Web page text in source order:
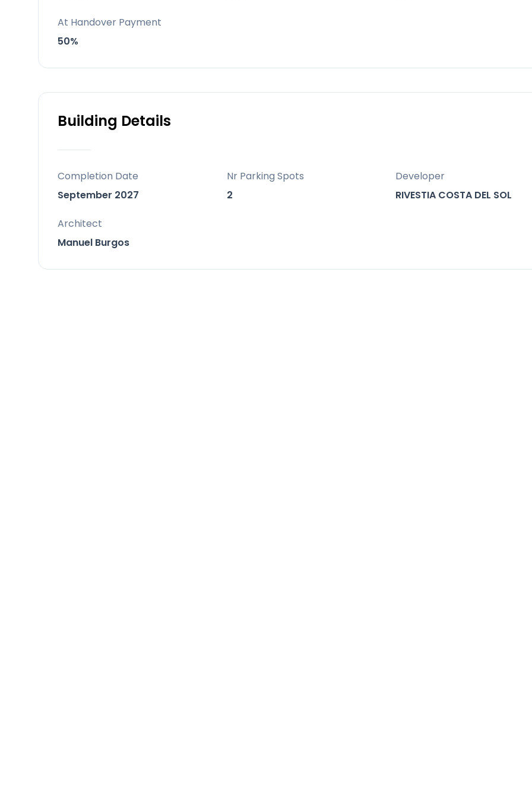
Behind the project
Developed by Swiss-based RIVESTIA Costa del Sol and led by architect Manuel
At Handover Payment
50%
Building Details
Completion Date
September 2027
Nr Parking Spots
2
Developer
RIVESTIA COSTA DEL SOL
Architect
Manuel Burgos